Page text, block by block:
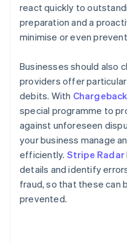
react quickly to
preparation and a
minimise or even
Businesses should also
providers offer
debits. With
special programme to
against unforeseen
your business manage
efficiently. Stripe Radar
details and identify
fraud, so that these can
prevented.
Australia
English
Austria
DeutschEnglish
Belgium